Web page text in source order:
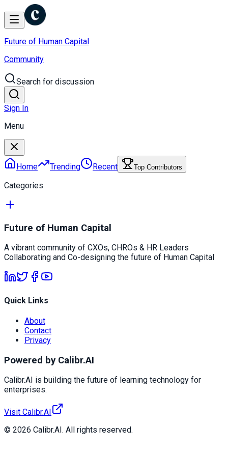
Future of Human Capital
Community
Search for discussion
Sign In
Menu
Home Trending Recent Top Contributors
Categories
Future of Human Capital
A vibrant community of CXOs, CHROs & HR Leaders
Collaborating and Co-designing the future of Human Capital
Quick Links
About
Contact
Privacy
Powered by Calibr.AI
Calibr.AI is building the future of learning technology for
enterprises.
Visit Calibr.AI
© 2026 Calibr.AI. All rights reserved.